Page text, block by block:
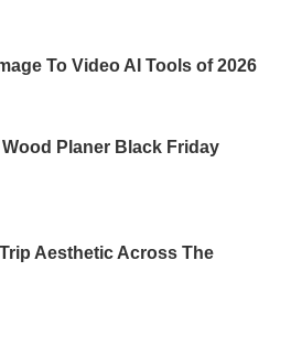
To Video AI Tools of 2026
Wood Planer Black Friday
Aesthetic Across The